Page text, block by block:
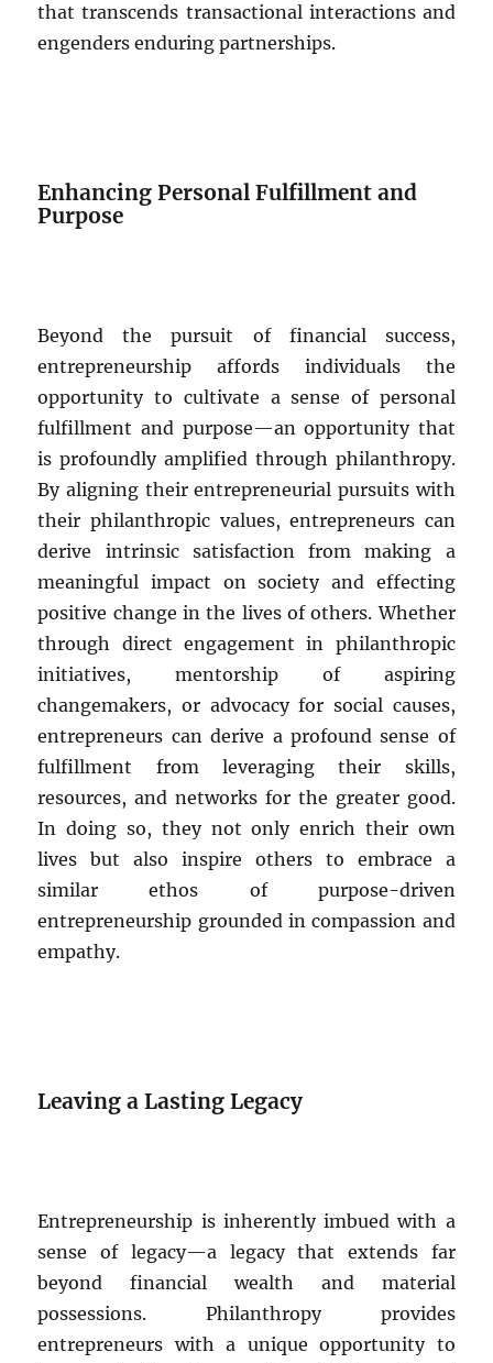
that transcends transactional interactions and
engenders enduring partnerships.
Enhancing Personal Fulfillment and
Purpose
Beyond the pursuit of financial success,
entrepreneurship affords individuals the
opportunity to cultivate a sense of personal
fulfillment and purpose—an opportunity that
is profoundly amplified through philanthropy.
By aligning their entrepreneurial pursuits with
their philanthropic values, entrepreneurs can
derive intrinsic satisfaction from making a
meaningful impact on society and effecting
positive change in the lives of others. Whether
through direct engagement in philanthropic
initiatives, mentorship of aspiring
changemakers, or advocacy for social causes,
entrepreneurs can derive a profound sense of
fulfillment from leveraging their skills,
resources, and networks for the greater good.
In doing so, they not only enrich their own
lives but also inspire others to embrace a
similar ethos of purpose-driven
entrepreneurship grounded in compassion and
empathy.
Leaving a Lasting Legacy
Entrepreneurship is inherently imbued with a
sense of legacy—a legacy that extends far
beyond financial wealth and material
possessions. Philanthropy provides
entrepreneurs with a unique opportunity to